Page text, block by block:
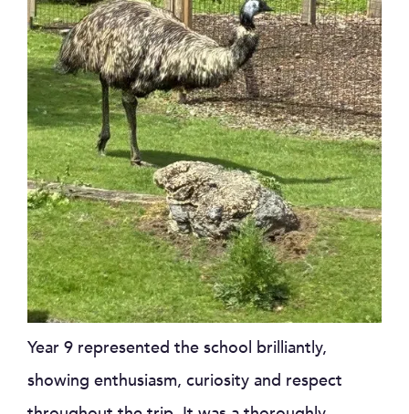
Year 9 represented the school brilliantly,
showing enthusiasm, curiosity and respect